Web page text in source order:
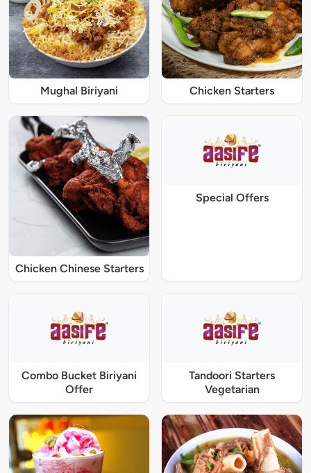
Mughal Biriyani Chicken Starters
Chicken Chinese Starters
Special Offers
Combo Bucket Biriyani
Offer
Tandoori Starters
Vegetarian